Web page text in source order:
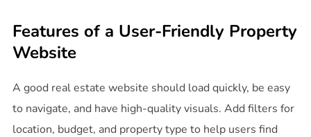
Features of a User-Friendly Property
Website
A good real estate website should load quickly, be easy
to navigate, and have high-quality visuals. Add filters for
location, budget, and property type to help users find